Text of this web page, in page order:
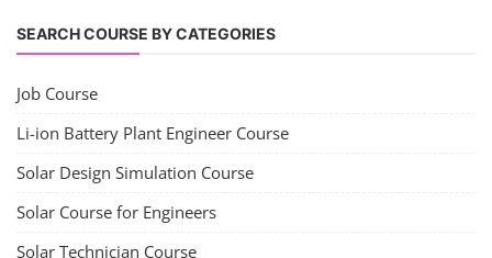
SEARCH COURSE BY CATEGORIES
Job Course
Li-ion Battery Plant Engineer Course
Solar Design Simulation Course
Solar Course for Engineers
Solar Technician Course